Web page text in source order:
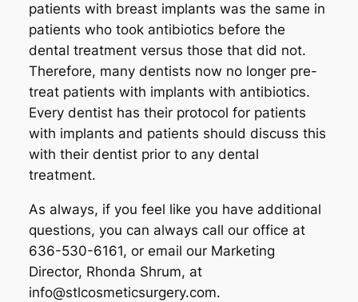
patients with breast implants was the same in
patients who took antibiotics before the
dental treatment versus those that did not.
Therefore, many dentists now no longer pre-
treat patients with implants with antibiotics.
Every dentist has their protocol for patients
with implants and patients should discuss this
with their dentist prior to any dental
treatment.
As always, if you feel like you have additional
questions, you can always call our office at
636-530-6161, or email our Marketing
Director, Rhonda Shrum, at
info@stlcosmeticsurgery.com.